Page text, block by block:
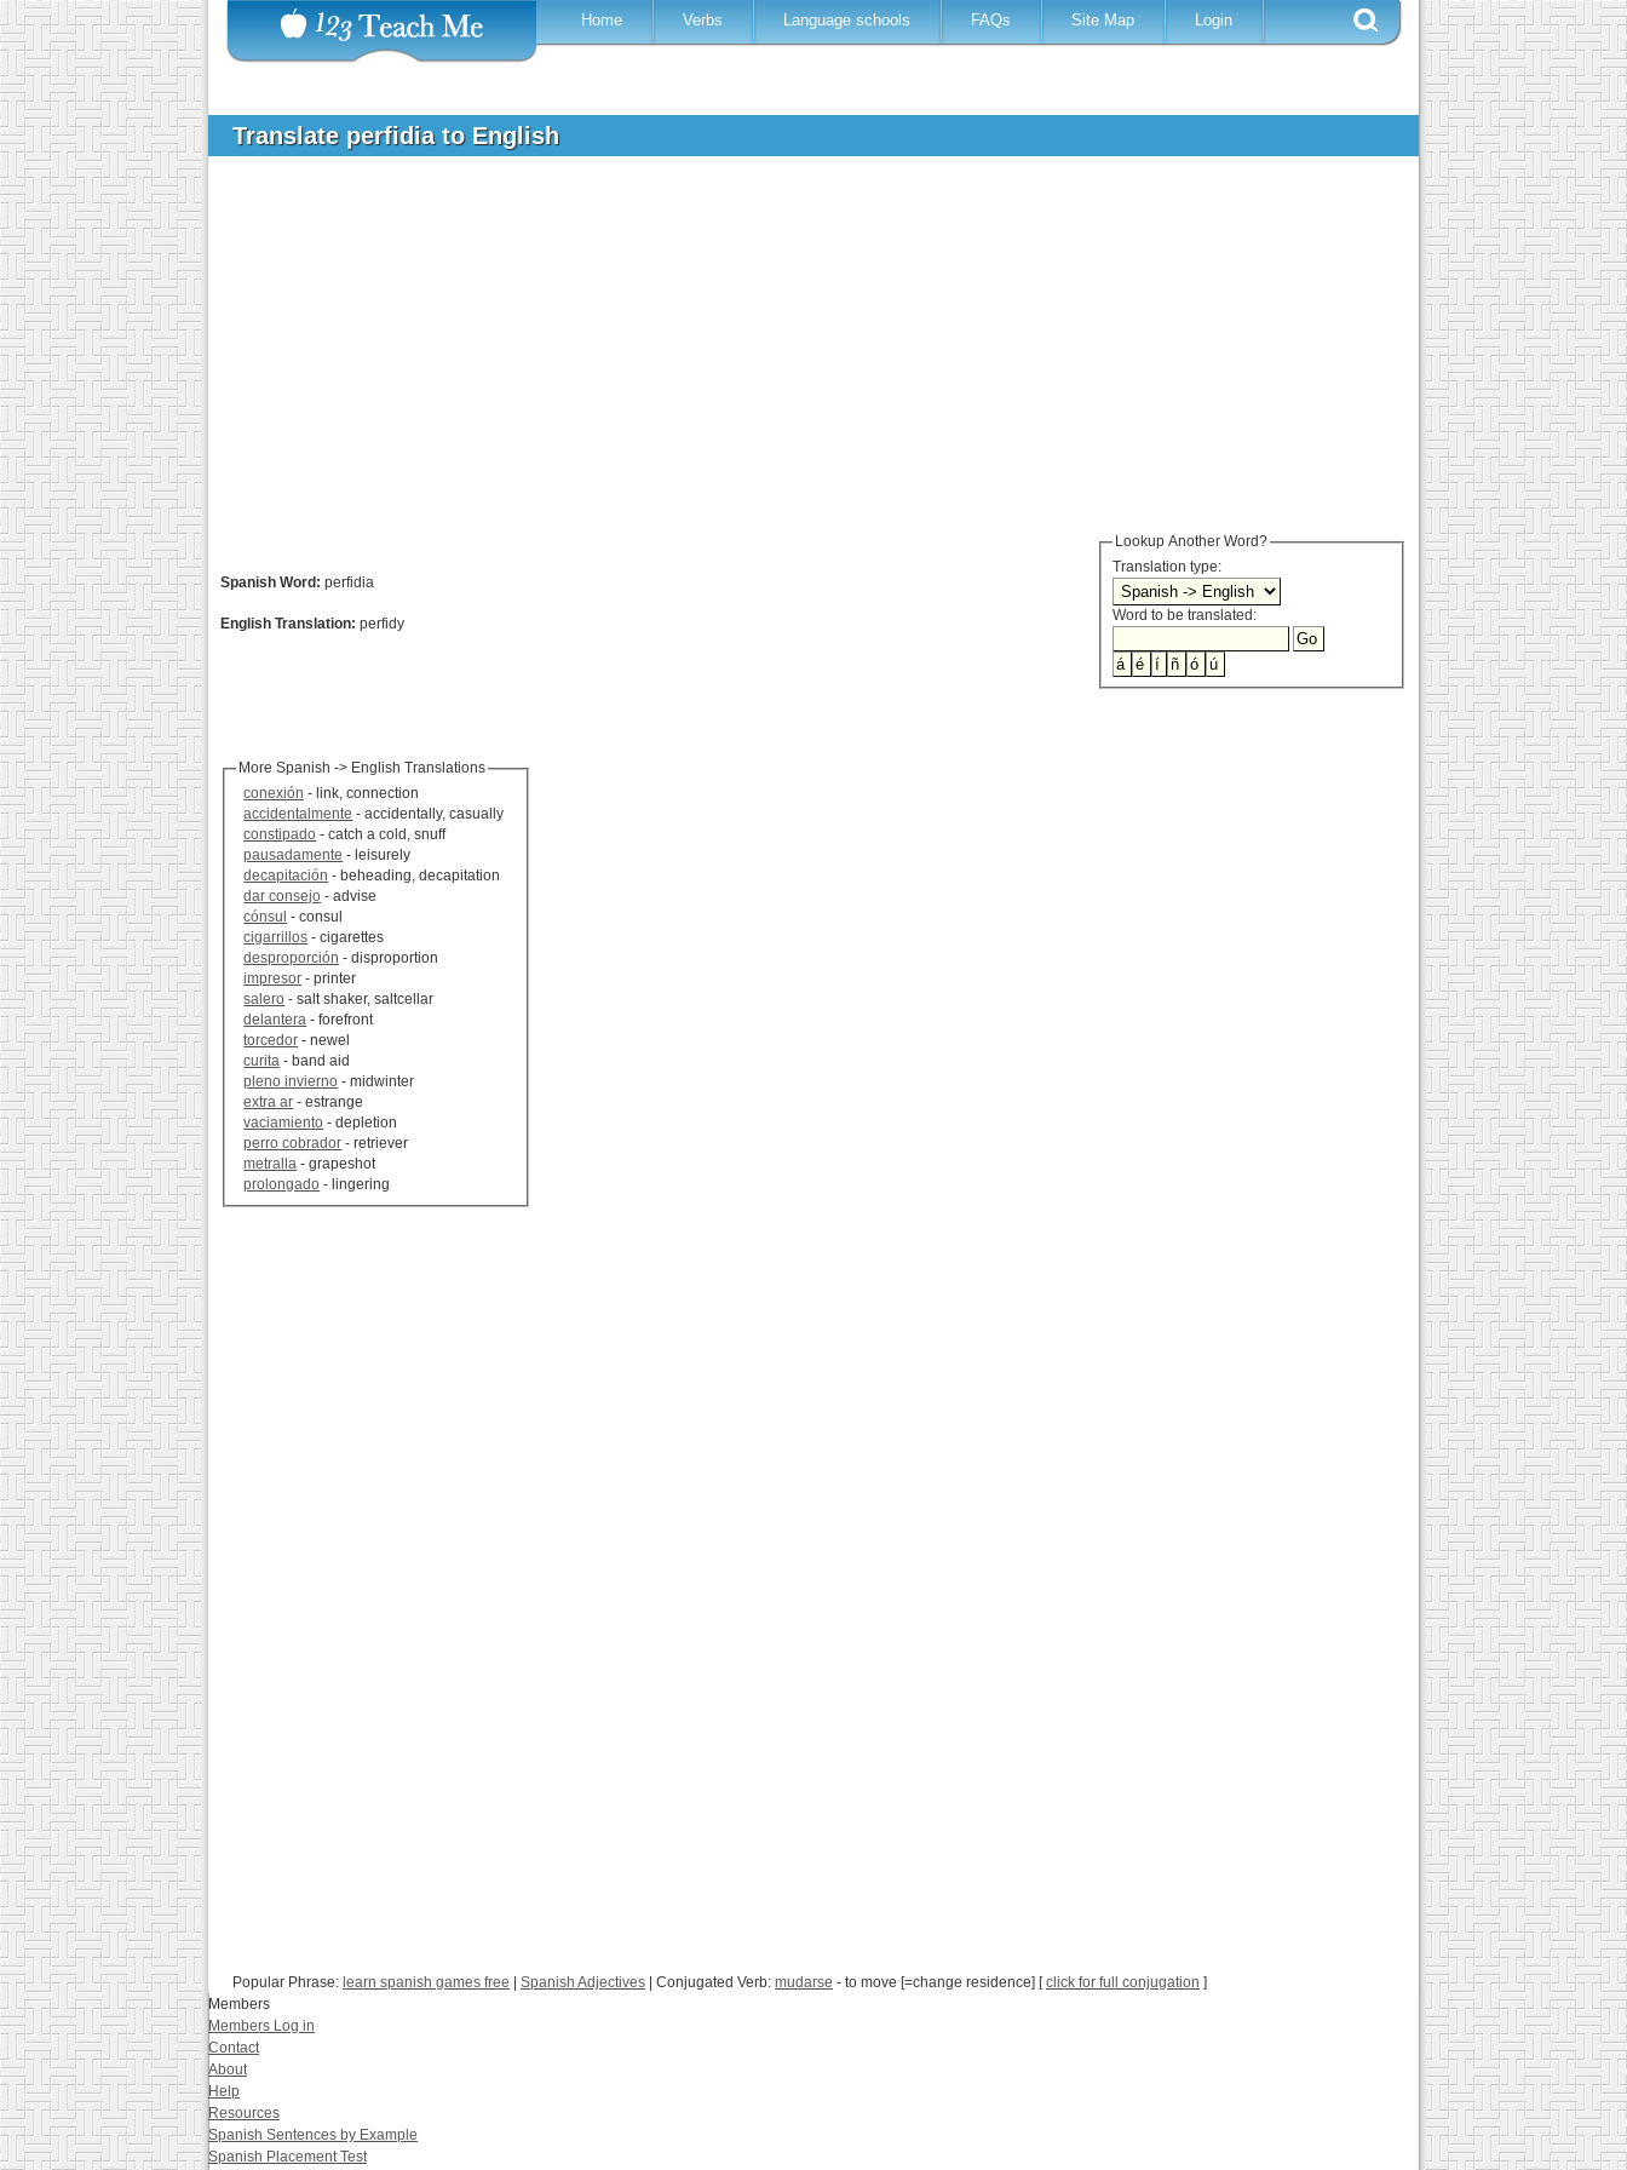
Home Verbs Language schools FAQs Site Map Login
Translate perfidia to English
Lookup Another Word?
Translation type:
Word to be translated:
Spanish Word: perfidia
English Translation: perfidy
More Spanish -> English Translations
conexión - link, connection
accidentalmente - accidentally, casually
constipado - catch a cold, snuff
pausadamente - leisurely
decapitación - beheading, decapitation
dar consejo - advise
cónsul - consul
cigarrillos - cigarettes
desproporción - disproportion
impresor - printer
salero - salt shaker, saltcellar
delantera - forefront
torcedor - newel
curita - band aid
pleno invierno - midwinter
extra ar - estrange
vaciamiento - depletion
perro cobrador - retriever
metralla - grapeshot
prolongado - lingering
Popular Phrase: learn spanish games free Spanish Adjectives | Conjugated Verb: mudarse - to move [=change residence] [click for full conjugation ]
Members
Members Log in
Contact
About
Help
Resources
Spanish Sentences by Example
Spanish Placement Test